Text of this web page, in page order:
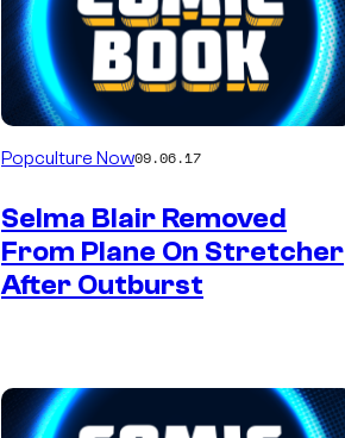
Popculture Now09.06.17
Selma Blair Removed
From Plane On Stretcher
After Outburst